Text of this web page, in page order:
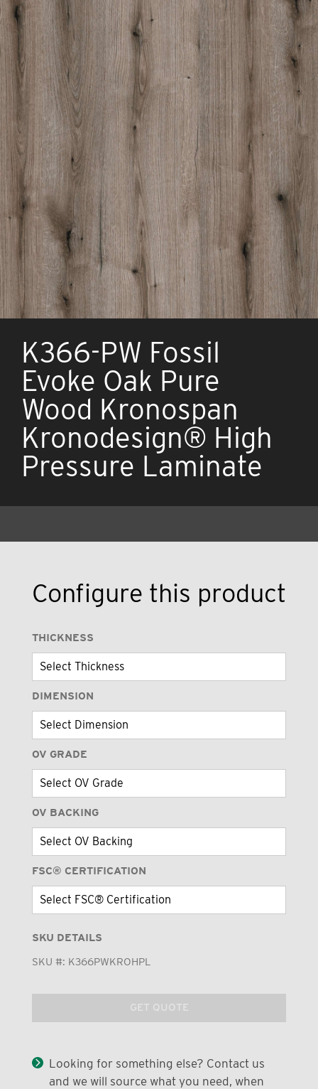
K366-PW Fossil
Evoke Oak Pure
Wood Kronospan
Kronodesign® High
Pressure Laminate
Configure this product
THICKNESS
DIMENSION
OV GRADE
OV BACKING
FSC® CERTIFICATION
SKU DETAILS
SKU #: K366PWKROHPL
GET QUOTE
Looking for something else? Contact us
and we will source what you need, when